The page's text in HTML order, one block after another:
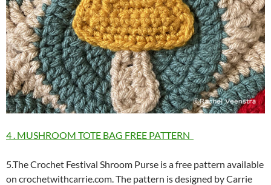
4 . MUSHROOM TOTE BAG FREE PATTERN
5.The Crochet Festival Shroom Purse is a free pattern available
on crochetwithcarrie.com. The pattern is designed by Carrie